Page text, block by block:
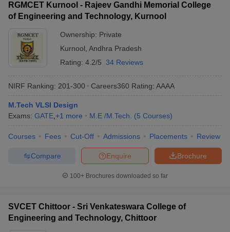
RGMCET Kurnool - Rajeev Gandhi Memorial College
of Engineering and Technology, Kurnool
Ownership: Private
Kurnool Andhra Pradesh
Rating: 4.2/5 34 Reviews
NIRF Ranking: 201-300 Careers360 Rating: AAAA
M.Tech VLSI Design
Exams: GATE +1 more M.E /M.Tech. (5 Courses)
Courses Fees Cut-Off Admissions Placements Review
Brochure
Enquire
Compare
100+ Brochures downloaded so far
SVCET Chittoor - Sri Venkateswara College of
Engineering and Technology, Chittoor